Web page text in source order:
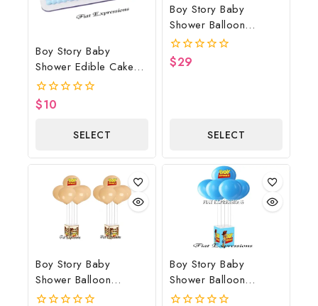
Boy Story Baby
Shower Edible Cake
Image Blue
0
$10
SELECT
OPTIONS
Boy Story Baby
Shower Balloon
Bouquet Red Wagon
0
$29
SELECT
OPTIONS
Boy Story Baby
Shower Balloon
Bouquet Beige
Boy Story Baby
Shower Balloon
Bouquet Blue